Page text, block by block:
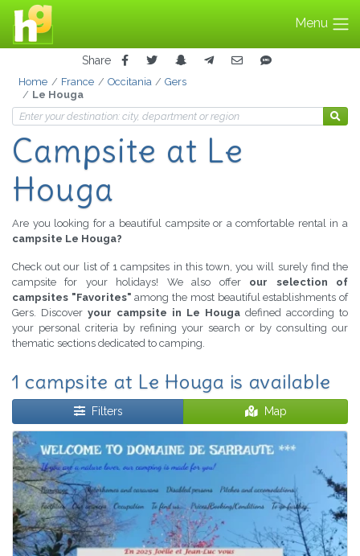
Menu
Share
Home France Occitania
Gers
Le Houga
Campsite at Le
Houga
Are you looking for a beautiful campsite or a comfortable rental in a
campsite Le Houga?
Check out our list of 1 campsites in this town, you will surely find the
campsite for your holidays! We also offer our selection of
campsites "Favorites" among the most beautiful establishments of
Gers. Discover your campsite in Le Houga defined according to
your personal criteria by refining your search or by consulting our
thematic sections dedicated to camping.
1 campsite at Le Houga is available
Filters Map